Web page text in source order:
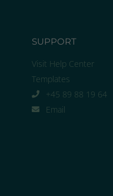
SUPPORT
Visit Help Center
Templates
+45 89 88 19 64
Email